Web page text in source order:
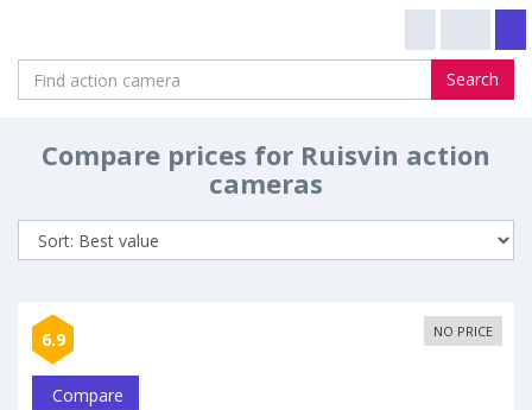
Search
Compare prices for Ruisvin action
cameras
6.9 NO PRICE
Compare